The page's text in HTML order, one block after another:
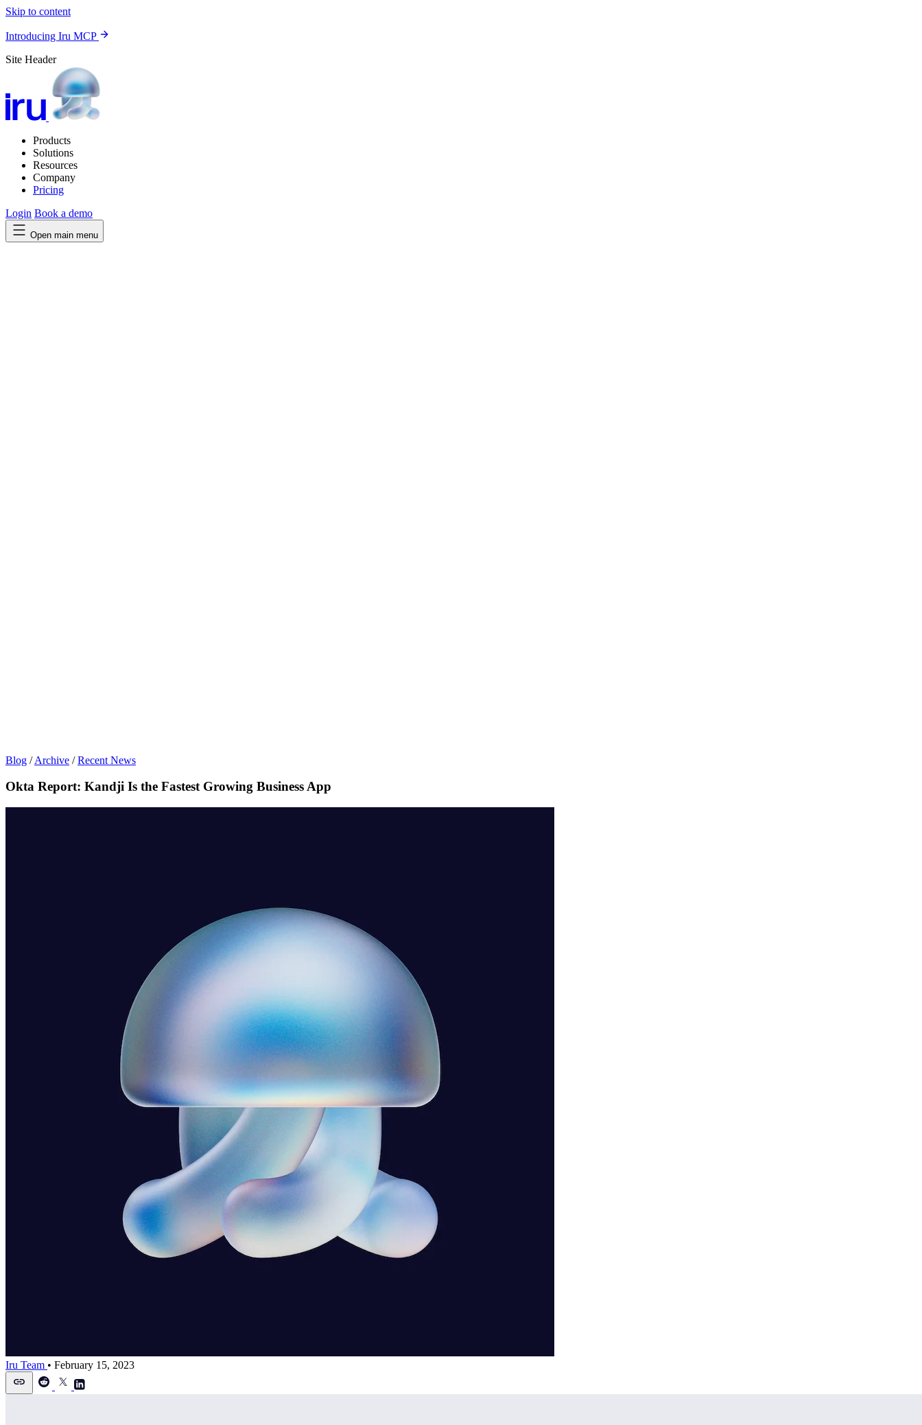
Skip to content
Introducing Iru MCP
Site Header
Products
Solutions
Resources
Company
Pricing
Login Book a demo
Open main menu
Blog / Archive / Recent News
Okta Report: Kandji Is the Fastest Growing Business App
Iru Team • February 15, 2023